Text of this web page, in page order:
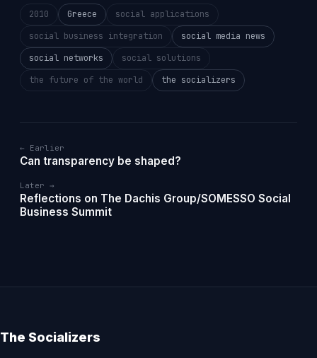
2010 Greece
social applications
social business integration
social media news
social networks
social solutions
the future of the world
the socializers
← Earlier
Can transparency be shaped?
Later →
Reflections on The Dachis Group/SOMESSO Social
Business Summit
The Socializers